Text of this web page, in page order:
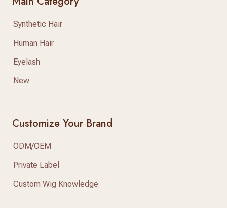
Synthetic Hair
Human Hair
Eyelash
New
Customize Your Brand
ODM/OEM
Private Label
Custom Wig Knowledge